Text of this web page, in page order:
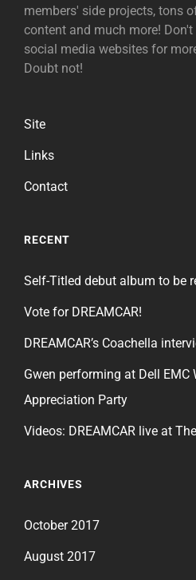
members' side projects, tons
content and much more!
social media websites for
Doubt not!
Site
Links
Contact
RECENT
Self-Titled debut album to be
Vote for DREAMCAR!
DREAMCAR’s Coachella
Gwen performing at Dell EMC
Appreciation Party
Videos: DREAMCAR live at
ARCHIVES
October 2017
August 2017